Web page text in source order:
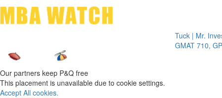
Tuck | Mr. Invest In
GMAT 710, GPA 3.1
Our partners keep P&Q free
This placement is unavailable due to cookie settings.
Accept All cookies.